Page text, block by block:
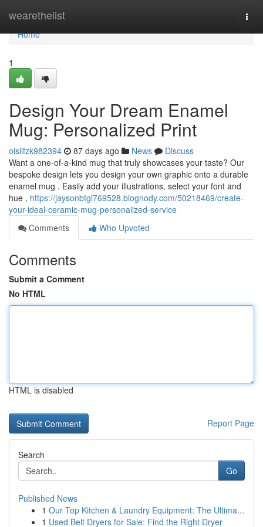
wearethelist
Home
Home
1
Design Your Dream Enamel
Mug: Personalized Print
oisiifzk982394 87 days ago News
Discuss
Want a one-of-a-kind mug that truly showcases your taste? Our
bespoke design lets you design your own graphic onto a durable
enamel mug . Easily add your illustrations, select your font and
hue , https://jaysonbtgi769528.blognody.com/50218469/create-
your-ideal-ceramic-mug-personalized-service
Comments
Who Upvoted
Comments
Submit a Comment
No HTML
HTML is disabled
Report Page
Search
Go
Published News
1 Our Top Kitchen & Laundry Equipment: The Ultima...
1 Used Belt Dryers for Sale: Find the Right Dryer